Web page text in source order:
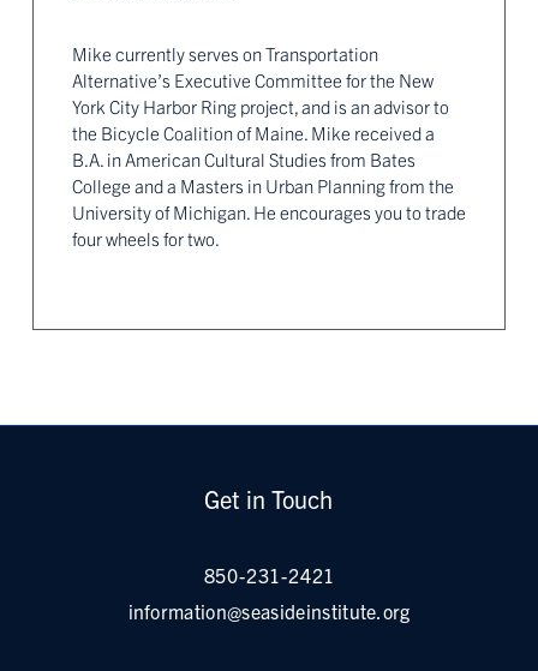
Mike currently serves on Transportation
Alternative’s Executive Committee for the New
York City Harbor Ring project, and is an advisor to
the Bicycle Coalition of Maine. Mike received a
B.A. in American Cultural Studies from Bates
College and a Masters in Urban Planning from the
University of Michigan. He encourages you to trade
four wheels for two.
Get in Touch
850-231-2421
information@seasideinstitute.org